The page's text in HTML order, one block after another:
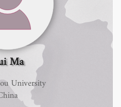
Ma
University